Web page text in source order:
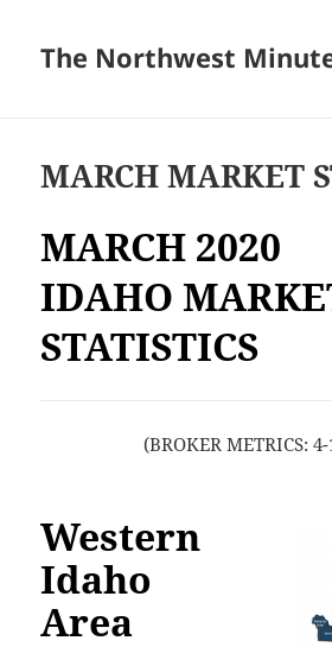
The Northwest
MARCH MARKET
MARCH 2020
IDAHO
STATISTICS
(BROKER METRICS:
Western
Idaho
Area